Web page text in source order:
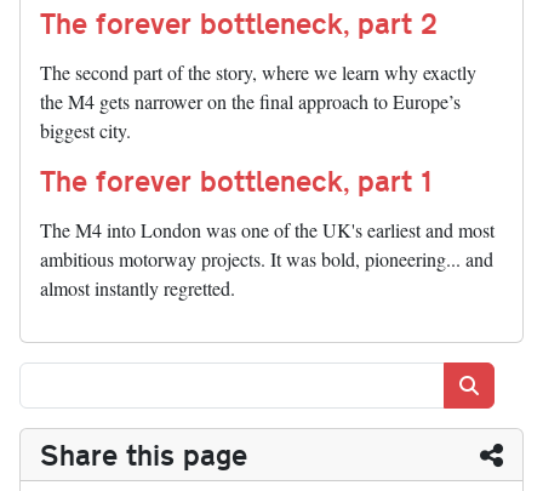
The forever bottleneck, part 2
The second part of the story, where we learn why exactly
the M4 gets narrower on the final approach to Europe’s
biggest city.
The forever bottleneck, part 1
The M4 into London was one of the UK's earliest and most
ambitious motorway projects. It was bold, pioneering... and
almost instantly regretted.
Share this page